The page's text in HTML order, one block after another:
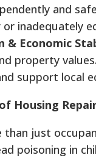
and
inadequately
& Economic
property
support local
Housing
just
poisoning in